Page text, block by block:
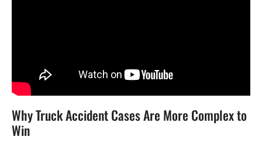
Why Truck Accident Cases Are More Complex to
Win